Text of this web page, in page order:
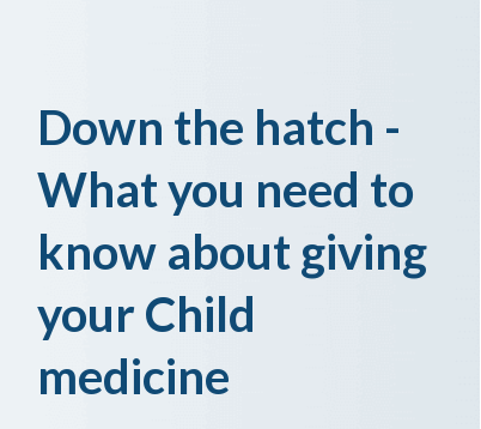
Down the hatch -
What you need to
know about giving
your Child
medicine